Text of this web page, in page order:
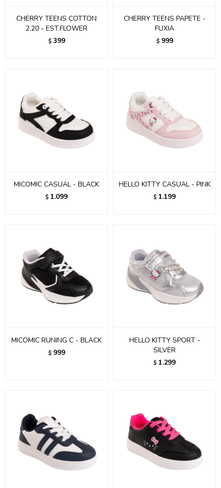
CHERRY TEENS COTTON
2.20 - EST.FLOWER
$ 399
CHERRY TEENS PAPETE -
FUXIA
$ 999
MICOMIC CASUAL - BLACK
$ 1.099
HELLO KITTY CASUAL - PINK
$ 1.199
MICOMIC RUNING C - BLACK
$ 999
HELLO KITTY SPORT -
SILVER
$ 1.299